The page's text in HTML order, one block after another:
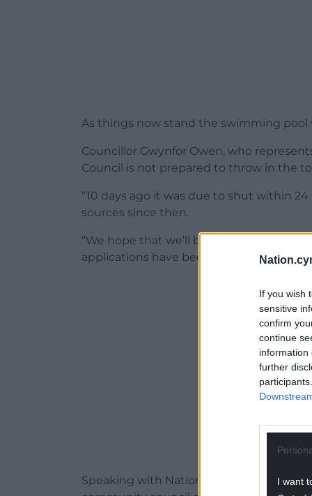
If you wish
sensitive
confirm
continue
information
further
I want
As things now stand the swimming pool
Councillor Gwynfor Owen, who
Council is not prepared to throw in the
“10 days ago it was due to shut within
sources since then.
“We hope that we’ll be able to carry on
applications have been successful.”
Speaking with Nation.Cymru this